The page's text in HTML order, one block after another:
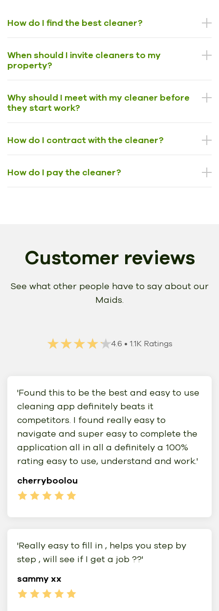
How do I find the best cleaner?
When should I invite cleaners to my
property?
Why should I meet with my cleaner before
they start work?
How do I contract with the cleaner?
How do I pay the cleaner?
Customer reviews
See what other people have to say about our
Maids.
★★★★★
★★★★★4.6 • 1.1K Ratings
'Found this to be the best and easy to use
cleaning app definitely beats it
competitors. I found really easy to
navigate and super easy to complete the
application all in all a definitely a 100%
rating easy to use, understand and work.'
cherryboolou
'Really easy to fill in , helps you step by
step , will see if I get a job ??'
sammy xx